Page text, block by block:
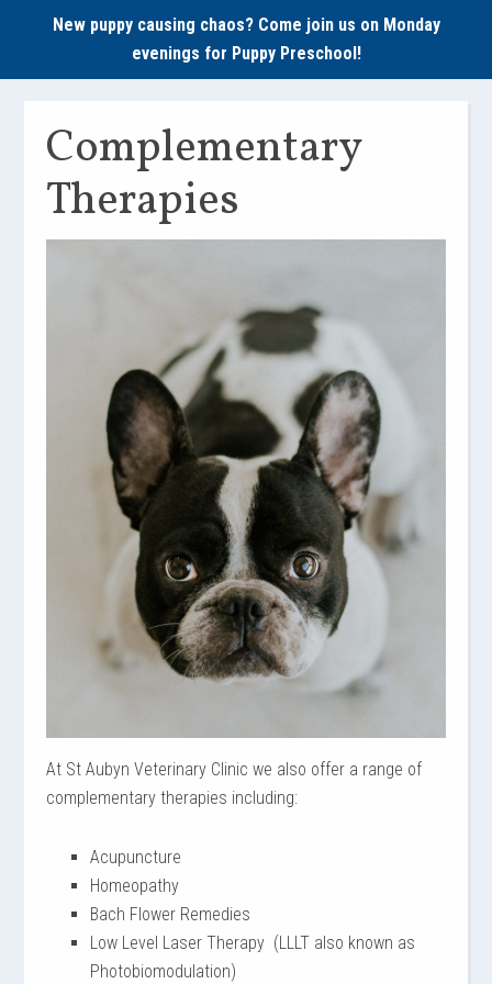
New puppy causing chaos? Come join us on Monday
evenings for Puppy Preschool!
Complementary
Therapies
At St Aubyn Veterinary Clinic we also offer a range of
complementary therapies including:
Acupuncture
Homeopathy
Bach Flower Remedies
Low Level Laser Therapy (LLLT also known as
Photobiomodulation)